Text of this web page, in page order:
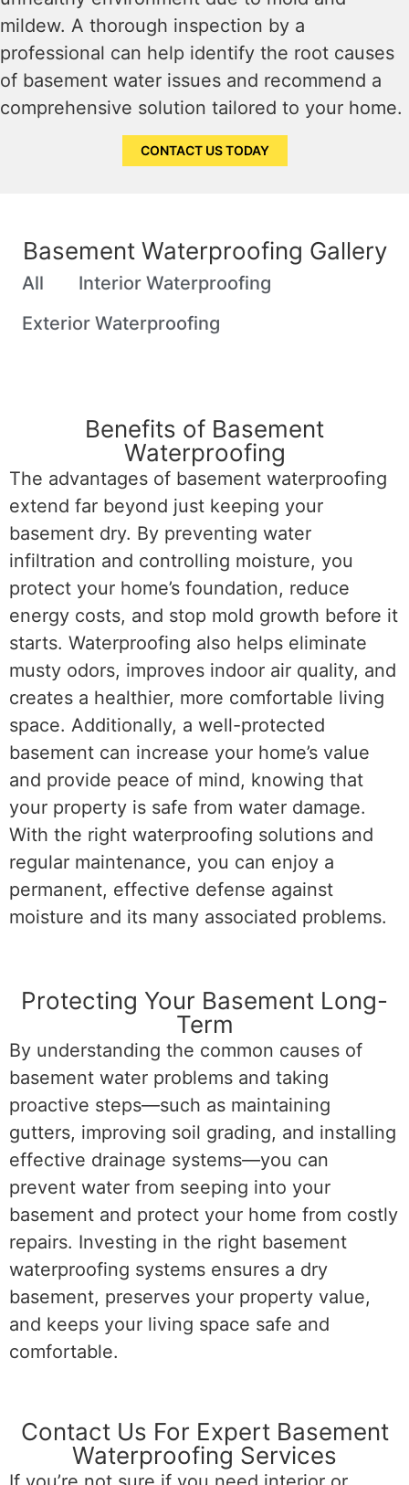
mildew. A thorough inspection by a
professional can help identify the root causes
of basement water issues and recommend a
comprehensive solution tailored to your home.
CONTACT US TODAY
Basement Waterproofing Gallery
All
Interior Waterproofing
Exterior Waterproofing
Benefits of Basement
Waterproofing
The advantages of basement waterproofing
extend far beyond just keeping your
basement dry. By preventing water
infiltration and controlling moisture, you
protect your home’s foundation, reduce
energy costs, and stop mold growth before it
starts. Waterproofing also helps eliminate
musty odors, improves indoor air quality, and
creates a healthier, more comfortable living
space. Additionally, a well-protected
basement can increase your home’s value
and provide peace of mind, knowing that
your property is safe from water damage.
With the right waterproofing solutions and
regular maintenance, you can enjoy a
permanent, effective defense against
moisture and its many associated problems.
Protecting Your Basement Long-
Term
By understanding the common causes of
basement water problems and taking
proactive steps—such as maintaining
gutters, improving soil grading, and installing
effective drainage systems—you can
prevent water from seeping into your
basement and protect your home from costly
repairs. Investing in the right basement
waterproofing systems ensures a dry
basement, preserves your property value,
and keeps your living space safe and
comfortable.
Contact Us For Expert Basement
Waterproofing Services